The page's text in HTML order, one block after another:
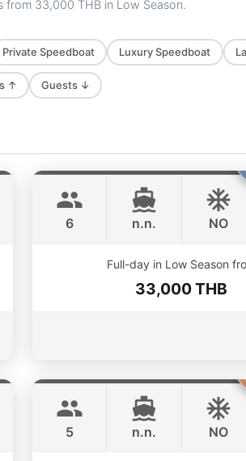
from 33,000 THB in Low Season.
Private Speedboat Luxury Speedboat
↑ Guests ↓
BOOMERANG 29FT
Boomerang
6 n.n. NO
Full-day in Low Season
33,000 THB
CROWNLINE 26FT
5 n.n. NO